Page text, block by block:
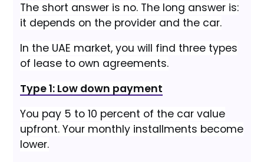
The short answer is no. The long answer is:
it depends on the provider and the car.
In the UAE market, you will find three types
of lease to own agreements.
Type 1: Low down payment
You pay 5 to 10 percent of the car value
upfront. Your monthly installments become
lower.